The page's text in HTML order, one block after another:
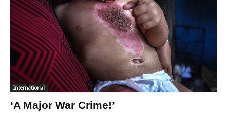
International
‘A Major War Crime!’